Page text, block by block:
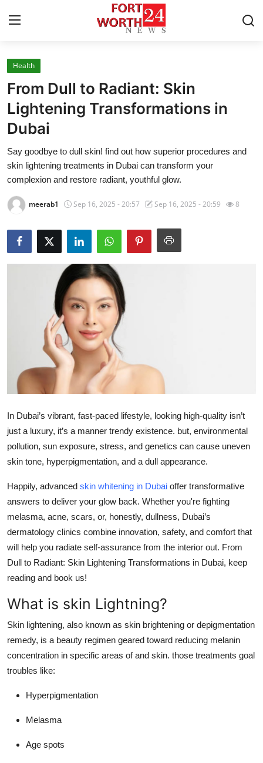
Home
Press Release
Contact
Privacy Policy
Health
Submit Press Release
Guest Posting
Advertise with US
Business
Finance
Tech
General
Top 10
How To
Health
From Dull to Radiant: Skin
Lightening Transformations in
Dubai
Say goodbye to dull skin! find out how superior procedures and
skin lightening treatments in Dubai can transform your
complexion and restore radiant, youthful glow.
meerab1 Sep 16, 2025 - 20:57 Sep 16, 2025 - 20:59 8
In Dubai’s vibrant, fast-paced lifestyle, looking high-quality isn’t
just a luxury, it’s a manner trendy existence. but, environmental
pollution, sun exposure, stress, and genetics can cause uneven
skin tone, hyperpigmentation, and a dull appearance.
Happily, advanced skin whitening in Dubai offer transformative
answers to deliver your glow back. Whether you're fighting
melasma, acne, scars, or, honestly, dullness, Dubai’s
dermatology clinics combine innovation, safety, and comfort that
will help you radiate self-assurance from the interior out. From
Dull to Radiant: Skin Lightening Transformations in Dubai, keep
reading and book us!
What is skin Lightning?
Skin lightening, also known as skin brightening or depigmentation
remedy, is a beauty regimen geared toward reducing melanin
concentration in specific areas of and skin. those treatments goal
troubles like:
Hyperpigmentation
Melasma
Age spots